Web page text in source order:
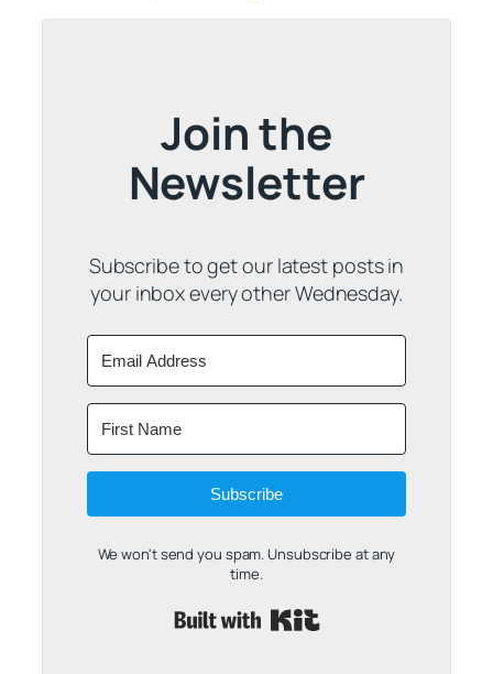
Join the
Newsletter
Subscribe to get our latest posts in
your inbox every other Wednesday.
Subscribe
We won't send you spam. Unsubscribe at any
time.